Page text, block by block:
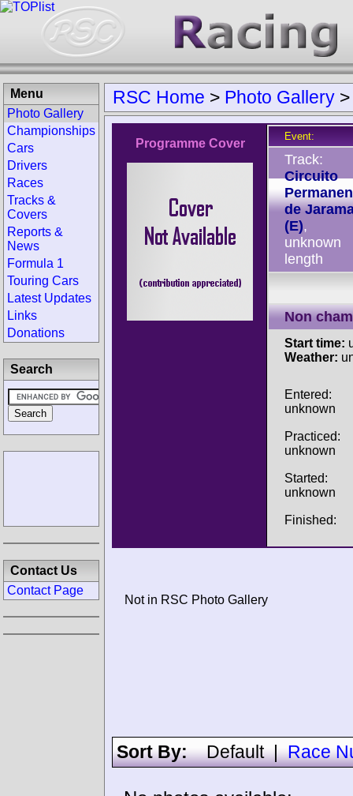
RSC Home > Photo Gallery
Programme Cover
Event:
Track:
Circuito
de
(E),
unknown
length
Non
Start time:
Weather:
Entered:
unknown
Practiced:
unknown
Started:
unknown
Finished:
Not in RSC Photo Gallery
Sort By:Default|Race
Menu
Photo Gallery
Championships
Cars
Drivers
Races
Tracks &
Covers
Reports &
News
Formula 1
Touring Cars
Latest Updates
Links
Donations
Search
Contact Us
Contact Page